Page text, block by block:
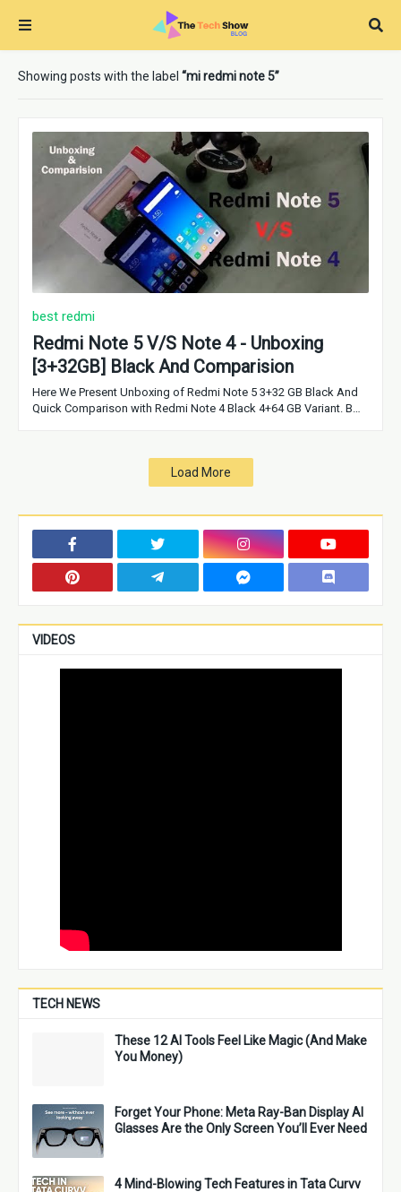
Showing posts with the label mi redmi note 5
best redmi
Redmi Note 5 V/S Note 4 - Unboxing
[3+32GB] Black And Comparision
Here We Present Unboxing of Redmi Note 5 3+32 GB Black And
Quick Comparison with Redmi Note 4 Black 4+64 GB Variant. B…
Load More
VIDEOS
TECH NEWS
These 12 AI Tools Feel Like Magic (And Make
You Money)
Forget Your Phone: Meta Ray-Ban Display AI
Glasses Are the Only Screen You’ll Ever Need
4 Mind-Blowing Tech Features in Tata Curvv